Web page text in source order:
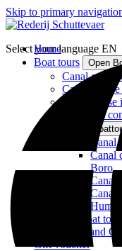
Skip to primary
Home
Boat tours
Open
Canal cruise
Canal
Canal
Boattours
Open
Canal
Boro
Canal
Canal
All Boat tours
Boat Rental and
Gift voucher
Select your language EN